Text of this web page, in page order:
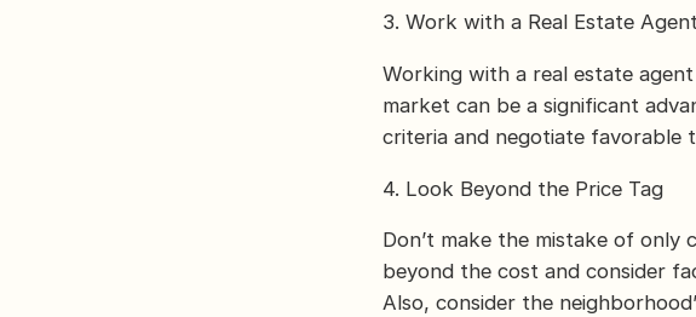
3. Work with a Real Estate Agent
Working with a real estate
market can be a significant
criteria and negotiate favorable
4. Look Beyond the Price Tag
Don’t make the mistake of only
beyond the cost and consider
Also, consider the